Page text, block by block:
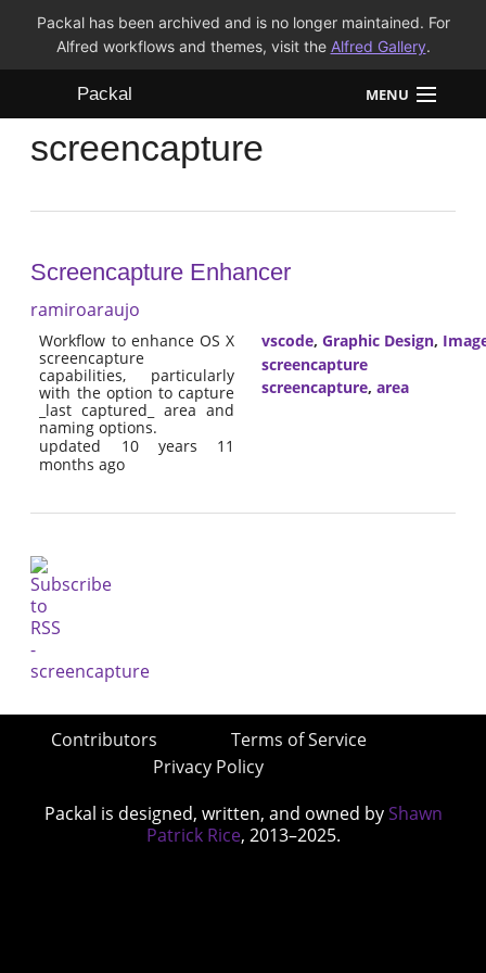
Packal has been archived and is no longer maintained. For
Alfred workflows and themes, visit the Alfred Gallery.
Packal MENU
Workflows
screencapture
Screencapture Enhancer
ramiroaraujo
Workflow to enhance OS X
screencapture
capabilities, particularly
with the option to capture
_last captured_ area and
naming options.
updated 10 years 11
months ago
vscode, Graphic Design,
screencapture
screencapture, area
Contributors
Terms of Service
Privacy Policy
Packal is designed, written, and owned by Shawn
Patrick Rice, 2013–2025.